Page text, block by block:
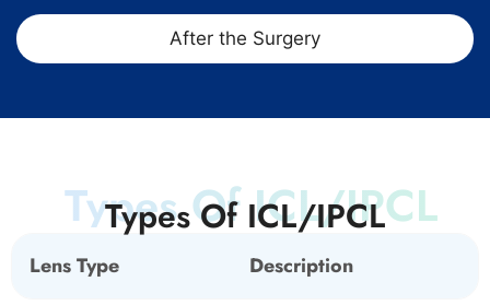
After the Surgery
Types Of ICL/IPCL
Types Of ICL/IPCL
Lens Type Description